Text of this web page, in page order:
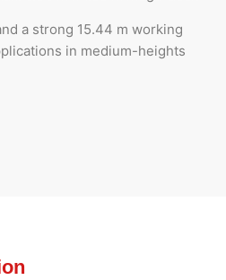
a strong 15.44 m working
in medium-heights